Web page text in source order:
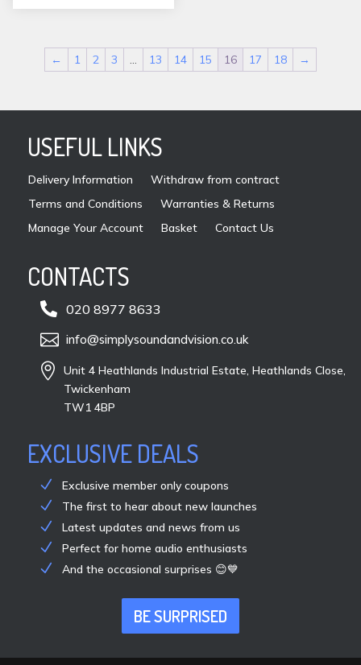
chosen
page
← 1 2 3 … 13 14 15 16 17 18 →
USEFUL LINKS
Delivery Information
Withdraw from contract
Terms and Conditions
Warranties & Returns
Manage Your Account
Basket Contact Us
CONTACTS
 020 8977 8633
 info@simplysoundandvision.co.uk

Unit 4 Heathlands Industrial Estate, Heathlands Close,
Twickenham
TW1 4BP
EXCLUSIVE DEALS
Exclusive member only coupons
The first to hear about new launches
Latest updates and news from us
Perfect for home audio enthusiasts
And the occasional surprises 😊💙
BE SURPRISED